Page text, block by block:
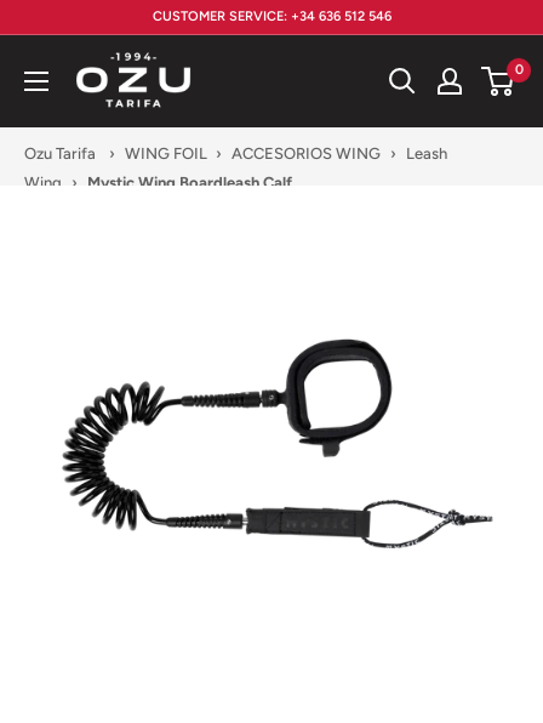
content
CUSTOMER SERVICE: +34 636 512 546
Ozu
Tarifa
0
Ozu Tarifa › WING FOIL › ACCESORIOS WING ›
Leash
Wing
› Mystic Wing Boardleash Calf